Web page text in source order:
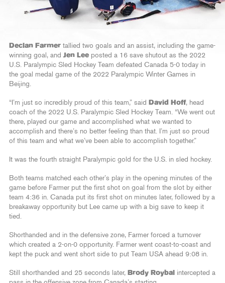
Declan Farmer tallied two goals and an assist, including the game-
winning goal, and Jen Lee posted a 16 save shutout as the 2022
U.S. Paralympic Sled Hockey Team defeated Canada 5-0 today in
the goal medal game of the 2022 Paralympic Winter Games in
Beijing.
“I’m just so incredibly proud of this team,” said David Hoff, head
coach of the 2022 U.S. Paralympic Sled Hockey Team. “We went out
there, played our game and accomplished what we wanted to
accomplish and there’s no better feeling than that. I’m just so proud
of this team and what we’ve been able to accomplish together.”
It was the fourth straight Paralympic gold for the U.S. in sled hockey.
Both teams matched each other’s play in the opening minutes of the
game before Farmer put the first shot on goal from the slot by either
team 4:36 in. Canada put its first shot on minutes later, followed by a
breakaway opportunity but Lee came up with a big save to keep it
tied.
Shorthanded and in the defensive zone, Farmer forced a turnover
which created a 2-on-0 opportunity. Farmer went coast-to-coast and
kept the puck and went short side to put Team USA ahead 9:08 in.
Still shorthanded and 25 seconds later, Brody Roybal
intercepted a